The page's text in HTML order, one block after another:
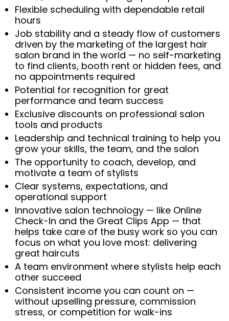
Flexible scheduling with dependable retail
hours
Job stability and a steady flow of customers
driven by the marketing of the largest hair
salon brand in the world — no self-marketing
to find clients, booth rent or hidden fees, and
no appointments required
Potential for recognition for great
performance and team success
Exclusive discounts on professional salon
tools and products
Leadership and technical training to help you
grow your skills, the team, and the salon
The opportunity to coach, develop, and
motivate a team of stylists
Clear systems, expectations, and
operational support
Innovative salon technology — like Online
Check-In and the Great Clips App — that
helps take care of the busy work so you can
focus on what you love most: delivering
great haircuts
A team environment where stylists help each
other succeed
Consistent income you can count on —
without upselling pressure, commission
stress, or competition for walk-ins